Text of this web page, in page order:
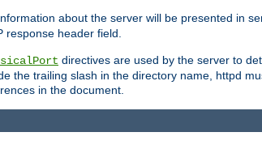
about the server will be presented in
header field.
directives are used by the server to
the trailing slash in the directory name, httpd
in the document.